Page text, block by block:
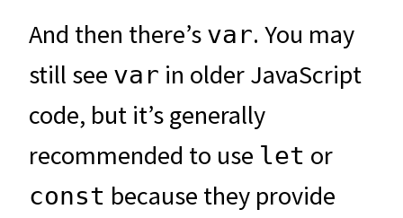
And then there’s var. You may
still see var in older JavaScript
code, but it’s generally
recommended to use let or
const because they provide